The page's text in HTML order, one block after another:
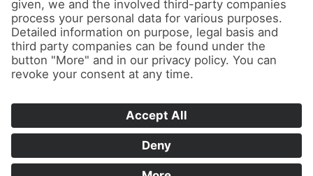
Conferences & Courses
Imprint
Cookie Settings